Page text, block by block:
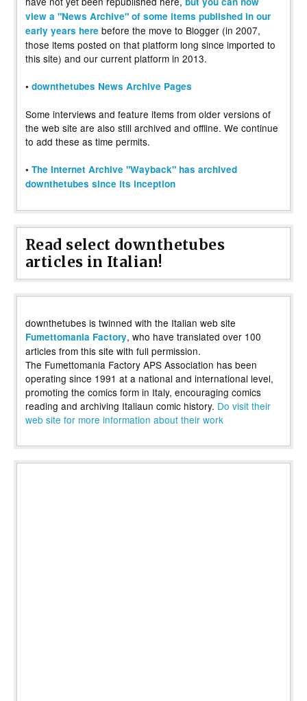
view a "News Archive" of some items published in our
early years here before the move to Blogger (in 2007,
those items posted on that platform long since imported to
this site) and our current platform in 2013.
• downthetubes News Archive Pages
Some interviews and feature items from older versions of
the web site are also still archived and offline. We continue
to add these as time permits.
• The Internet Archive "Wayback" has archived
downthetubes since its inception
Read select downthetubes
articles in Italian!
downthetubes is twinned with the Italian web site
Fumettomania Factory, who have translated over 100
articles from this site with full permission.
The Fumettomania Factory APS Association has been
operating since 1991 at a national and international level,
promoting the comics form in Italy, encouraging comics
reading and archiving Italiaun comic history. Do visit their
web site for more information about their work